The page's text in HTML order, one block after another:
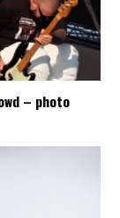
– photo